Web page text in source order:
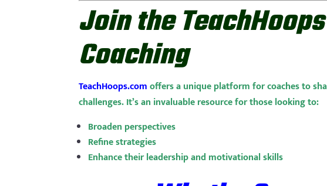
Join the
Coaching
TeachHoops.com offers a unique platform for coaches to
challenges. It’s an invaluable resource for those looking to:
Broaden perspectives
Refine strategies
Enhance their leadership and motivational skills